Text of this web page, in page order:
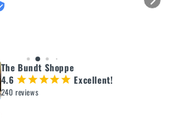
The Bundt Shoppe
4.6 ¡¡¡¡¡ Excellent!
240 reviews